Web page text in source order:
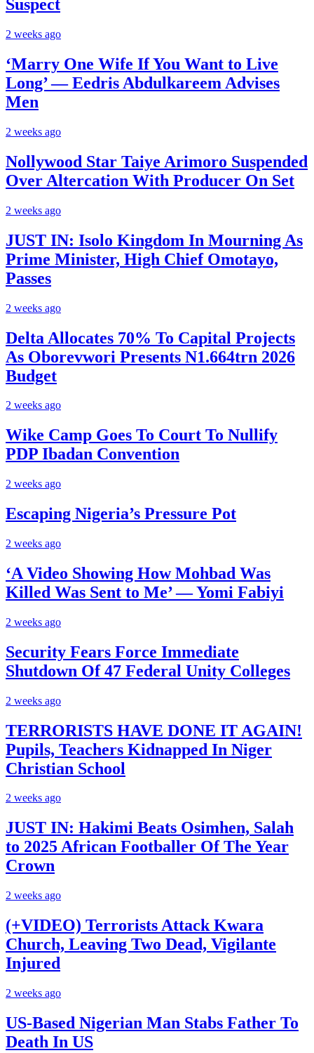
Suspect
2 weeks ago
‘Marry One Wife If You Want to Live
Long’ — Eedris Abdulkareem Advises
Men
2 weeks ago
Nollywood Star Taiye Arimoro Suspended
Over Altercation With Producer On Set
2 weeks ago
JUST IN: Isolo Kingdom In Mourning As
Prime Minister, High Chief Omotayo,
Passes
2 weeks ago
Delta Allocates 70% To Capital Projects
As Oborevwori Presents N1.664trn 2026
Budget
2 weeks ago
Wike Camp Goes To Court To Nullify
PDP Ibadan Convention
2 weeks ago
Escaping Nigeria’s Pressure Pot
2 weeks ago
‘A Video Showing How Mohbad Was
Killed Was Sent to Me’ — Yomi Fabiyi
2 weeks ago
Security Fears Force Immediate
Shutdown Of 47 Federal Unity Colleges
2 weeks ago
TERRORISTS HAVE DONE IT AGAIN!
Pupils, Teachers Kidnapped In Niger
Christian School
2 weeks ago
JUST IN: Hakimi Beats Osimhen, Salah
to 2025 African Footballer Of The Year
Crown
2 weeks ago
(+VIDEO) Terrorists Attack Kwara
Church, Leaving Two Dead, Vigilante
Injured
2 weeks ago
US-Based Nigerian Man Stabs Father To
Death In US